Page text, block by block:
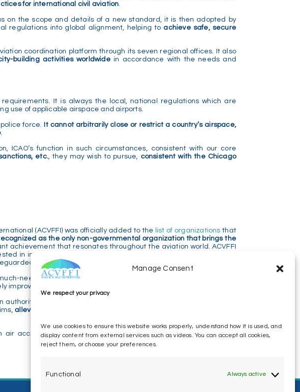
Manage Consent
We respect your privacy
We use cookies to ensure this website works properly, understand how it is used, and
display content from external services such as videos. You can accept all cookies,
reject them, or choose your preferences.
Functional Always active
for international civil aviation.
on the scope and details of a new standard, it is then adopted by
regulations into global alignment, helping to achieve safe, secure
coordination platform through its seven regional offices. It also
building activities worldwidein accordance with the needs and
It is always the local, national regulations which are
use of applicable airspace and airports.
force.
It cannot arbitrarily close or restrict a country’s airspace,
.
ICAO’s function in such circumstances, consistent with our core
etc., they may wish to pursue, consistent with the Chicago
(ACVFFI) was officially added to the list of organizations that
as the only non-governmental organization that brings the
achievement that resonates throughout the aviation world. ACVFFI
in improving safety standards and protecting the welfare of air
needed answers in the aftermath of tragedy. We believe that a
improve safety.
carriers, industry, and insurance companies will be more
alleviating the suffering of all affected people
air accident is very similar for all affected people, no matter the